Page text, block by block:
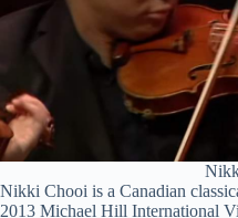
Nikki Chooi is a Canadian
2013 Michael Hill International